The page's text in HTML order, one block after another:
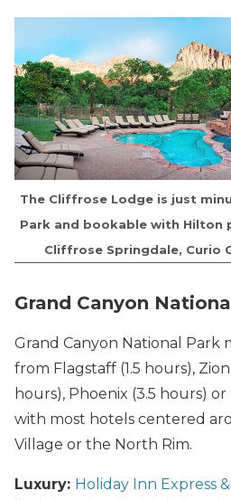
The Cliffrose Lodge is just
Park and bookable with Hilton
Cliffrose Springdale, Curio
Grand Canyon
Grand Canyon National Park
from Flagstaff (1.5 hours),
hours), Phoenix (3.5 hours) or
with most hotels centered
Village or the North Rim.
Luxury: Holiday Inn Express